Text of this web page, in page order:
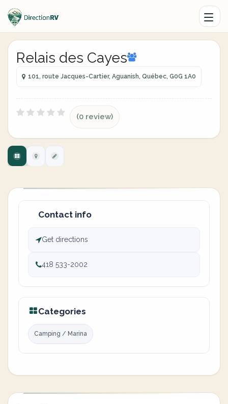
Relais des Cayes
101, route Jacques-Cartier, Aguanish, Québec, G0G 1A0
(0 review)
Contact info
Get directions
418 533-2002
Categories
Camping / Marina